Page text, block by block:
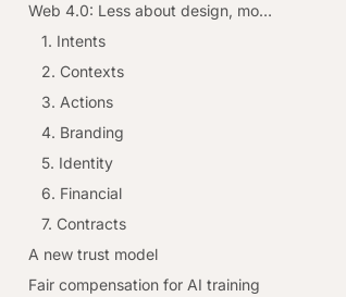
Web 4.0: Less about design, more about organisation
1. Intents
2. Contexts
3. Actions
4. Branding
5. Identity
6. Financial
7. Contracts
A new trust model
Fair compensation for AI training